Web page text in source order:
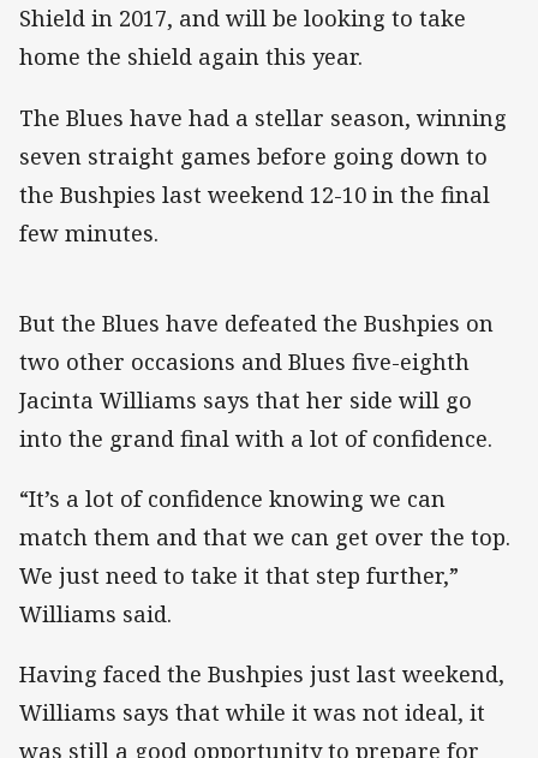
Shield in 2017, and will be looking to take
home the shield again this year.
The Blues have had a stellar season, winning
seven straight games before going down to
the Bushpies last weekend 12-10 in the final
few minutes.
But the Blues have defeated the Bushpies on
two other occasions and Blues five-eighth
Jacinta Williams says that her side will go
into the grand final with a lot of confidence.
“It’s a lot of confidence knowing we can
match them and that we can get over the top.
We just need to take it that step further,”
Williams said.
Having faced the Bushpies just last weekend,
Williams says that while it was not ideal, it
was still a good opportunity to prepare for